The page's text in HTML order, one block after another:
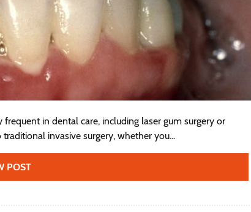
in dental care, including laser gum surgery or
invasive surgery, whether you...
POST